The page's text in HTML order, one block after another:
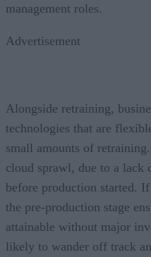
management roles.
Advertisement
Alongside retraining,
technologies that are
small amounts of
cloud sprawl, due to a lack
before production started.
the pre-production stage
attainable without major
likely to wander off track